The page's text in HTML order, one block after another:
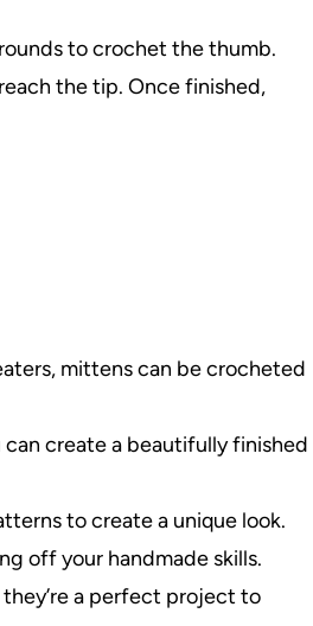
to crochet the thumb.
the tip. Once finished,
mittens can be crocheted
create a beautifully finished
to create a unique look.
off your handmade skills.
a perfect project to